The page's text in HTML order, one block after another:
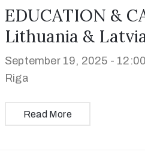
EDUCATION &
Lithuania &
September 19, 2025 -
Riga
Read More